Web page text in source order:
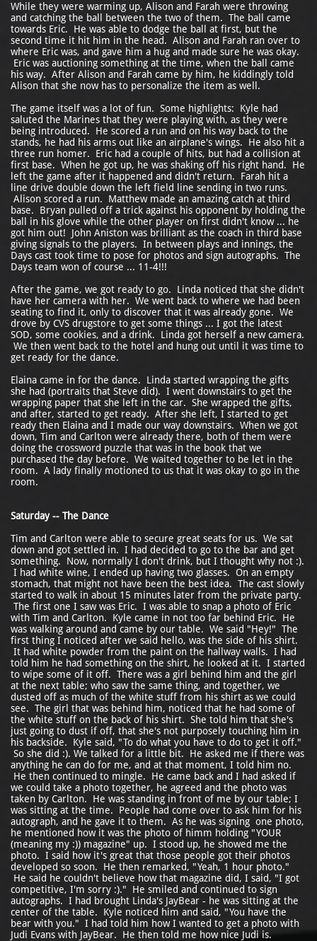
While they were warming up, Alison and Farah were throwing
and catching the ball between the two of them. The ball came
towards Eric. He was able to dodge the ball at first, but the
second time it hit him in the head. Alison and Farah ran over to
where Eric was, and gave him a hug and made sure he was okay.
Eric was auctioning something at the time, when the ball came
his way. After Alison and Farah came by him, he kiddingly told
Alison that she now has to personalize the item as well.
The game itself was a lot of fun. Some highlights: Kyle had
saluted the Marines that they were playing with, as they were
being introduced. He scored a run and on his way back to the
stands, he had his arms out like an airplane's wings. He also hit a
three run homer. Eric had a couple of hits, but had a collision at
first base. When he got up, he was shaking off his right hand. He
left the game after it happened and didn't return. Farah hit a
line drive double down the left field line sending in two runs.
Alison scored a run. Matthew made an amazing catch at third
base. Bryan pulled off a trick against his opponent by holding the
ball in his glove while the other player on first didn't know ... he
got him out! John Aniston was brilliant as the coach in third base
giving signals to the players. In between plays and innings, the
Days cast took time to pose for photos and sign autographs. The
Days team won of course ... 11-4!!!
After the game, we got ready to go. Linda noticed that she didn't
have her camera with her. We went back to where we had been
seating to find it, only to discover that it was already gone. We
drove by CVS drugstore to get some things ... I got the latest
SOD, some cookies, and a drink. Linda got herself a new camera.
We then went back to the hotel and hung out until it was time to
get ready for the dance.
Elaina came in for the dance. Linda started wrapping the gifts
she had (portraits that Steve did). I went downstairs to get the
wrapping paper that she left in the car. She wrapped the gifts,
and after, started to get ready. After she left, I started to get
ready then Elaina and I made our way downstairs. When we got
down, Tim and Carlton were already there, both of them were
doing the crossword puzzle that was in the book that we
purchased the day before. We waited together to be let in the
room. A lady finally motioned to us that it was okay to go in the
room.
Saturday -- The Dance
Tim and Carlton were able to secure great seats for us. We sat
down and got settled in. I had decided to go to the bar and get
something. Now, normally I don't drink, but I thought why not :).
I had white wine, I ended up having two glasses. On an empty
stomach, that might not have been the best idea. The cast slowly
started to walk in about 15 minutes later from the private party.
The first one I saw was Eric. I was able to snap a photo of Eric
with Tim and Carlton. Kyle came in not too far behind Eric. He
was walking around and came by our table. We said "Hey!" The
first thing I noticed after we said hello, was the side of his shirt.
It had white powder from the paint on the hallway walls. I had
told him he had something on the shirt, he looked at it. I started
to wipe some of it off. There was a girl behind him and the girl
at the next table; who saw the same thing, and together, we
dusted off as much of the white stuff from his shirt as we could
see. The girl that was behind him, noticed that he had some of
the white stuff on the back of his shirt. She told him that she's
just going to dust if off, that she's not purposely touching him in
his backside. Kyle said, "To do what you have to do to get it off."
So she did :). We talked for a little bit. He asked me if there was
anything he can do for me, and at that moment, I told him no.
He then continued to mingle. He came back and I had asked if
we could take a photo together, he agreed and the photo was
taken by Carlton. He was standing in front of me by our table; I
was sitting at the time. People had come over to ask him for his
autograph, and he gave it to them. As he was signing one photo,
he mentioned how it was the photo of himm holding "YOUR
(meaning my :)) magazine" up. I stood up, he showed me the
photo. I said how it's great that those people got their photos
developed so soon. He then remarked, "Yeah, 1 hour photo."
He said he couldn't believe how that magazine did, I said, "I got
competitive, I'm sorry :)." He smiled and continued to sign
autographs. I had brought Linda's JayBear - he was sitting at the
center of the table. Kyle noticed him and said, "You have the
bear with you." I had told him how I wanted to get a photo with
Judi Evans with JayBear. He then told me how nice Judi is.